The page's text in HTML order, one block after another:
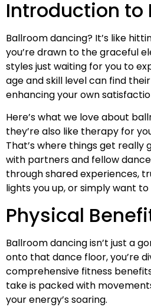
Introduction to
Ballroom dancing? It’s like
you’re drawn to the graceful
styles just waiting for you to
age and skill level can find
enhancing your own
Here’s what we love about
they’re also like therapy for
That’s where things get really
with partners and fellow
through shared experiences,
lights you up, or simply want
Physical
Ballroom dancing isn’t just a
onto that dance floor, you’re
comprehensive fitness
take is packed with
your energy’s soaring.